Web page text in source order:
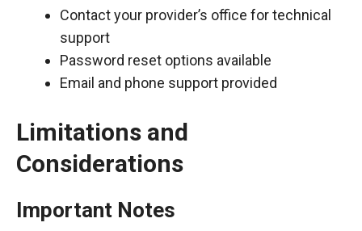
Contact your provider’s office for technical
support
Password reset options available
Email and phone support provided
Limitations and
Considerations
Important Notes